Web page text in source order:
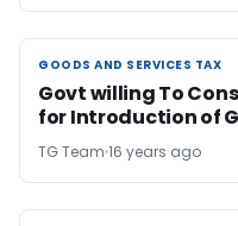
GOODS AND SERVICES TAX
GOODS AND SERVICES TAX
Govt willing To
for Introduction of
TG Team 16 years ago